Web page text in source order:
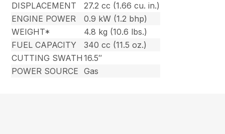
DISPLACEMENT
27.2 cc (1.66 cu. in.)
ENGINE POWER
0.9 kW (1.2 bhp)
WEIGHT*
4.8 kg (10.6 lbs.)
FUEL CAPACITY
340 cc (11.5 oz.)
CUTTING SWATH 16.5″
POWER SOURCE
Gas